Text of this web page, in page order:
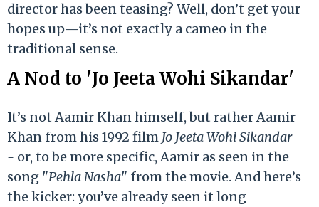
director has been teasing? Well, don’t get your
hopes up—it’s not exactly a cameo in the
traditional sense.
A Nod to 'Jo Jeeta Wohi Sikandar'
It’s not Aamir Khan himself, but rather Aamir
Khan from his 1992 film Jo Jeeta Wohi Sikandar
- or, to be more specific, Aamir as seen in the
song "Pehla Nasha" from the movie. And here’s
the kicker: you’ve already seen it long